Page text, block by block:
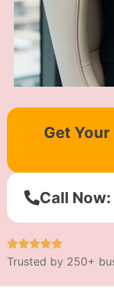
Get Your
Call
Trusted by 250+